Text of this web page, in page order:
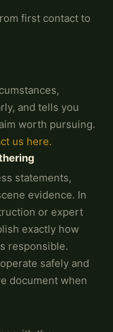
first contact to
and tells you
worth pursuing.
us here.
statements,
evidence. In
or expert
exactly how
responsible.
safely and
document when